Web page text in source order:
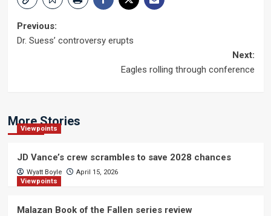
Post
Previous:
Dr. Suess’ controversy erupts
Next:
Eagles rolling through conference
More Stories
Viewpoints
JD Vance’s crew scrambles to save 2028 chances
Wyatt Boyle
April 15, 2026
Viewpoints
Malazan Book of the Fallen series review